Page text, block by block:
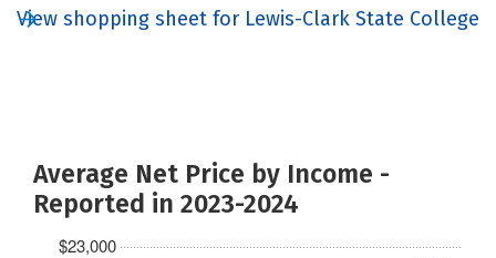
View shopping sheet for Lewis-Clark State College
Average Net Price by Income -
Reported in 2023-2024
$23,000